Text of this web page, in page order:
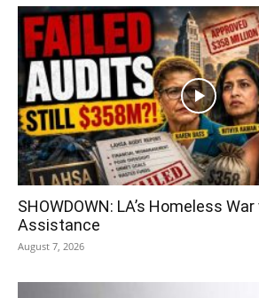
SHOWDOWN: LA’s Homeless
Assistance
August 7, 2026